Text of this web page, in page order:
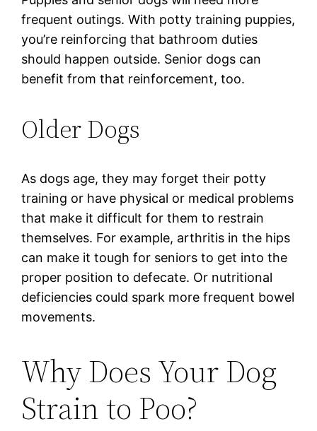
frequent outings. With potty training puppies,
you’re reinforcing that bathroom duties
should happen outside. Senior dogs can
benefit from that reinforcement, too.
Older Dogs
As dogs age, they may forget their potty
training or have physical or medical problems
that make it difficult for them to restrain
themselves. For example, arthritis in the hips
can make it tough for seniors to get into the
proper position to defecate. Or nutritional
deficiencies could spark more frequent bowel
movements.
Why Does Your Dog
Strain to Poo?